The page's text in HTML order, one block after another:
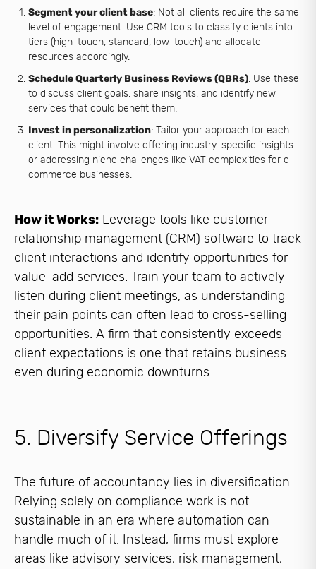
Segment your client base: Not all clients require the same
level of engagement. Use CRM tools to classify clients into
tiers (high-touch, standard, low-touch) and allocate
resources accordingly.
Schedule Quarterly Business Reviews (QBRs): Use these
to discuss client goals, share insights, and identify new
services that could benefit them.
Invest in personalization: Tailor your approach for each
client. This might involve offering industry-specific insights
or addressing niche challenges like VAT complexities for e-
commerce businesses.
How it Works: Leverage tools like customer
relationship management (CRM) software to track
client interactions and identify opportunities for
value-add services. Train your team to actively
listen during client meetings, as understanding
their pain points can often lead to cross-selling
opportunities. A firm that consistently exceeds
client expectations is one that retains business
even during economic downturns.
5. Diversify Service Offerings
The future of accountancy lies in diversification.
Relying solely on compliance work is not
sustainable in an era where automation can
handle much of it. Instead, firms must explore
areas like advisory services, risk management,